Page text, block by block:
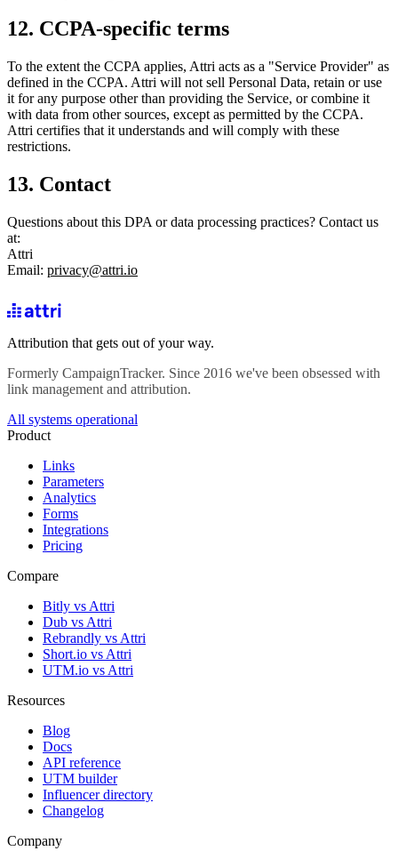
12. CCPA-specific terms
To the extent the CCPA applies, Attri acts as a "Service Provider" as
defined in the CCPA. Attri will not sell Personal Data, retain or use
it for any purpose other than providing the Service, or combine it
with data from other sources, except as permitted by the CCPA.
Attri certifies that it understands and will comply with these
restrictions.
13. Contact
Questions about this DPA or data processing practices? Contact us
at:
Attri
Email: privacy@attri.io
Attribution that gets out of your way.
Formerly CampaignTracker. Since 2016 we've been obsessed with
link management and attribution.
All systems operational
Product
Links
Parameters
Analytics
Forms
Integrations
Pricing
Compare
Bitly vs Attri
Dub vs Attri
Rebrandly vs Attri
Short.io vs Attri
UTM.io vs Attri
Resources
Blog
Docs
API reference
UTM builder
Influencer directory
Changelog
Company